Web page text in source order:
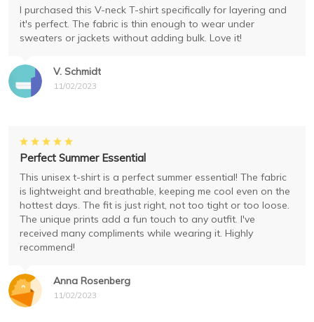
V. Schmidt
11/02/2023
I purchased this V-neck T-shirt specifically for layering and
it's perfect. The fabric is thin enough to wear under
sweaters or jackets without adding bulk. Love it!
Anna Rosenberg
11/02/2023
Perfect Summer Essential
This unisex t-shirt is a perfect summer essential! The fabric
is lightweight and breathable, keeping me cool even on the
hottest days. The fit is just right, not too tight or too loose.
The unique prints add a fun touch to any outfit. I've
received many compliments while wearing it. Highly
recommend!